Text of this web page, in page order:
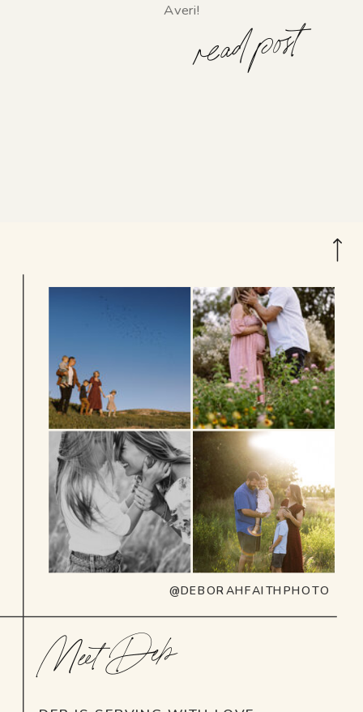
Averi!
read post
Meet Deb
@DEBORAHFAITHPHOTO